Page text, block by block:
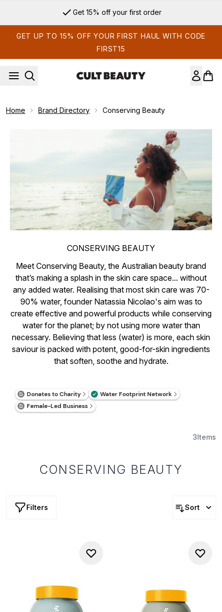
Get 15% off your first order
GET UP TO 15% OFF YOUR FIRST HAUL WITH CODE
FIRST15
Home Brand Directory Conserving Beauty
CONSERVING BEAUTY
Meet Conserving Beauty, the Australian beauty brand
that’s making a splash in the skin care space... without
any added water. Realising that most skin care was 70-
90% water, founder Natassia Nicolao's aim was to
create effective and powerful products while conserving
water for the planet; by not using more water than
necessary. Believing that less (water) is more, each skin
saviour is packed with potent, good-for-skin ingredients
that soften, soothe and hydrate.
3Items
CONSERVING BEAUTY
Filters Sort